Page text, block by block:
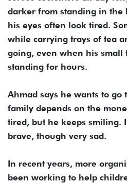
darker from standing in the
his eyes often look tired.
while carrying trays of tea
going, even when his small
standing for hours.
Ahmad says he wants to go
family depends on the
tired, but he keeps smiling.
brave, though very sad.
In recent years, more
been working to help